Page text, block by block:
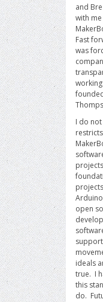
and
with
Fast
was
I do
open
ideals
true. I
this
do.